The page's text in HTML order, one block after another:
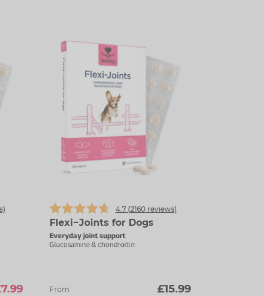
4.7 (2160reviews)
Flexi−Joints for Dogs
Everyday joint support
Glucosamine & chondroitin
From £15.99